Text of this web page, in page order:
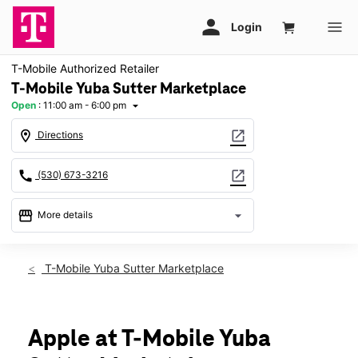
T-Mobile Authorized Retailer
T-Mobile Yuba Sutter Marketplace
Open : 11:00 am - 6:00 pm arrow_drop_down
location_on Directions open_in_new
call (530) 673-3216 open_in_new
storefront More details arrow_drop_down
Sun:11:00 am - 6:00 pm
Thurs: 10:00 am - 8:00 pm
Fri:10:00 am - 8:00 pm
T-Mobile Yuba Sutter Marketplace
Apple at T-Mobile Yuba